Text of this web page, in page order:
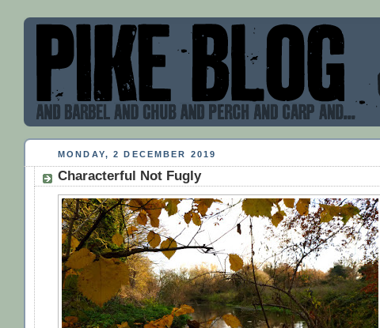
MONDAY, 2 DECEMBER 2019
Characterful Not Fugly